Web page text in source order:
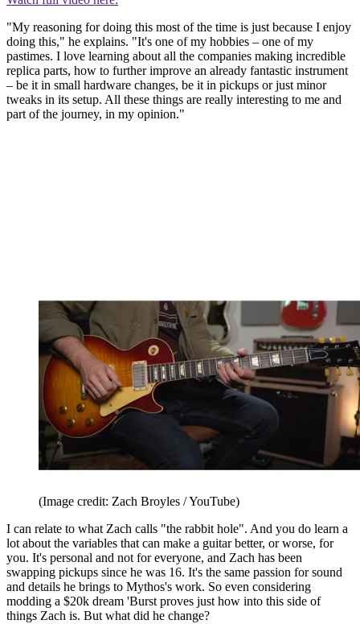
"My reasoning for doing this most of the time is just because I enjoy
doing this," he explains. "It's one of my hobbies – one of my
pastimes. I love learning about all the companies making incredible
replica parts, how to further improve an already fantastic instrument
– be it in small hardware changes, be it in pickups or just minor
tweaks in its setup. All these things are really interesting to me and
part of the journey, in my opinion."
(Image credit: Zach Broyles / YouTube)
I can relate to what Zach calls "the rabbit hole". And you do learn a
lot about the variables that can make a guitar better, or worse, for
you. It's personal and not for everyone, and Zach has been
swapping pickups since he was 16. It's the same passion for sound
and details he brings to Mythos's work. So even considering
modding a $20k dream 'Burst proves just how into this side of
things Zach is. But what did he change?